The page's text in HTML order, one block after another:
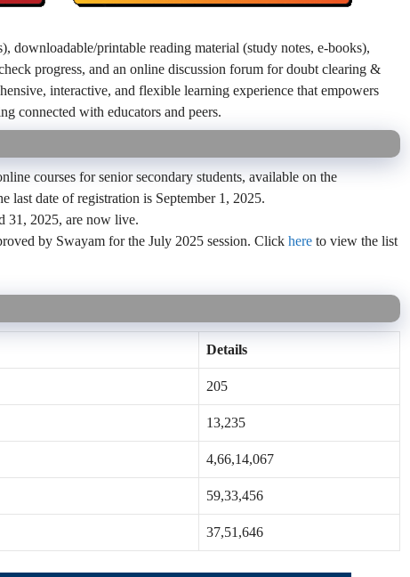
downloadable/printable reading material (study notes, e‑books),
progress, and an online discussion forum for doubt clearing &
interactive, and flexible learning experience that empowers
connected with educators and peers.
courses for senior secondary students, available on the
last date of registration is September 1, 2025.
31, 2025, are now live.
by Swayam for the July 2025 session. Click here to view the list
Details
205
13,235
4,66,14,067
59,33,456
37,51,646